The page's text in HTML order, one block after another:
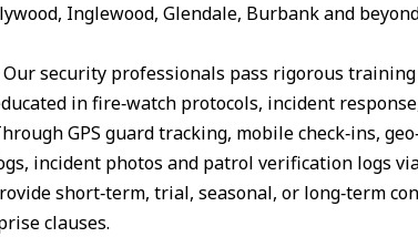
Inglewood, Glendale, Burbank and
Our security professionals pass rigorous
in fire‑watch protocols, incident
GPS guard tracking, mobile check‑ins,
incident photos and patrol verification logs
short‑term, trial, seasonal, or long‑term
clauses.